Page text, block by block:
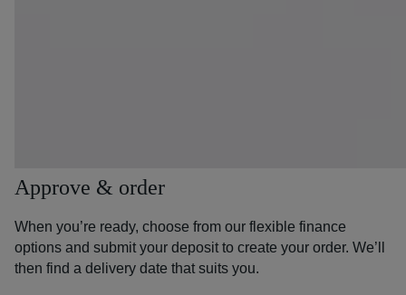
Approve & order
When you’re ready, choose from our flexible finance
options and submit your deposit to create your order. We’ll
then find a delivery date that suits you.